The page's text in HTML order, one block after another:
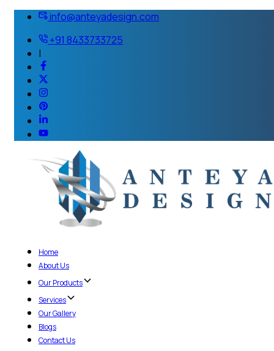
info@anteyadesign.com
+91 8433733725
|
Home
About Us
Our Products
Services
Our Gallery
Blogs
Contact Us